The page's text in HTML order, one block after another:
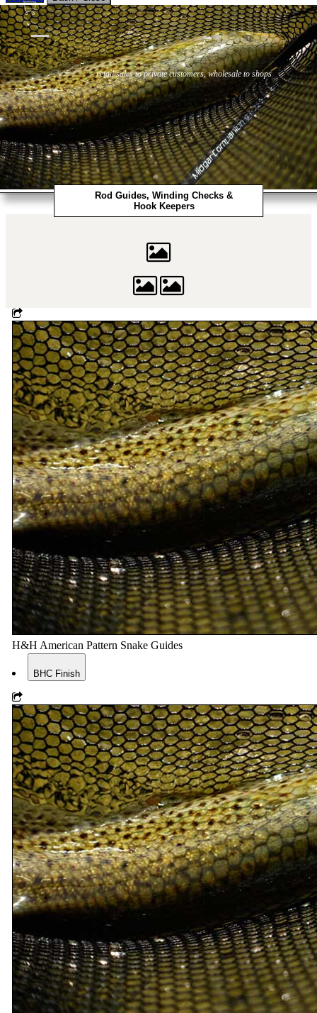
Flies Flyfishing Flytying Workshop & Guiding
- retail sales to private customers, wholesale to shops
Rod Guides, Winding Checks &
Hook Keepers
H&H American Pattern Snake Guides
BHC Finish